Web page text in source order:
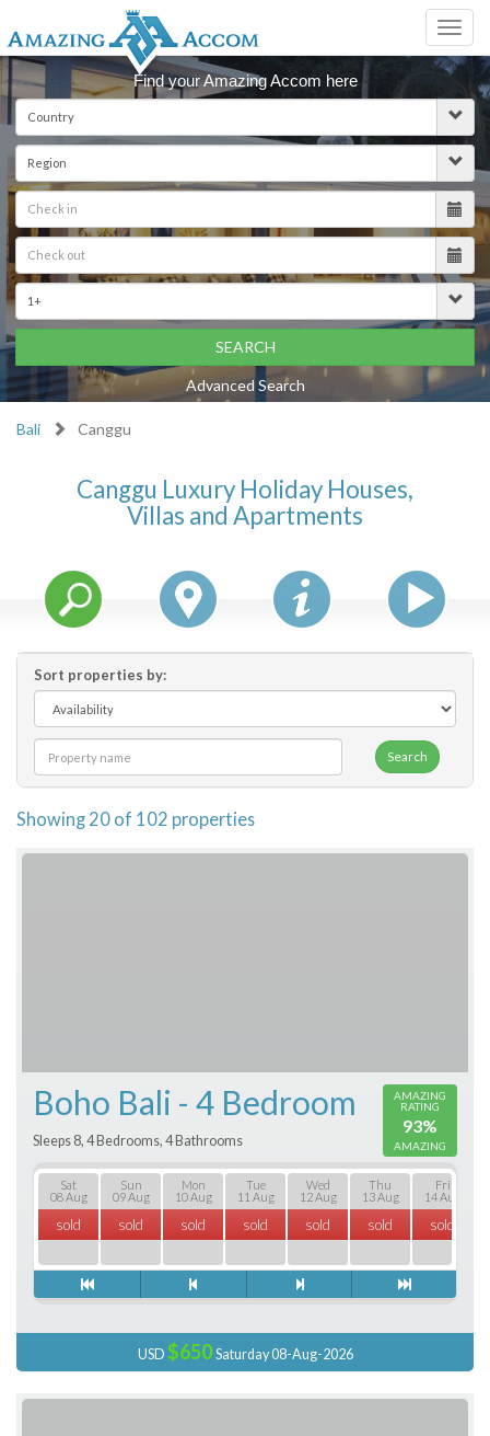
Find your Amazing Accom here
SEARCH
Advanced Search
$ 2000+
Bali Canggu
Canggu Luxury Holiday Houses,
Villas and Apartments
Sort properties by:
Search
Showing 20 of 102 properties
AMAZING
RATING
93%
AMAZING
Boho Bali - 4 Bedroom
Sleeps 8, 4 Bedrooms, 4 Bathrooms
Sat
08 Aug
sold
Sun
09 Aug
sold
Mon
10 Aug
sold
Tue
11 Aug
sold
Wed
12 Aug
sold
Thu
13 Aug
sold
Fri
14 Aug
sold
USD $650Saturday 08-Aug-2026